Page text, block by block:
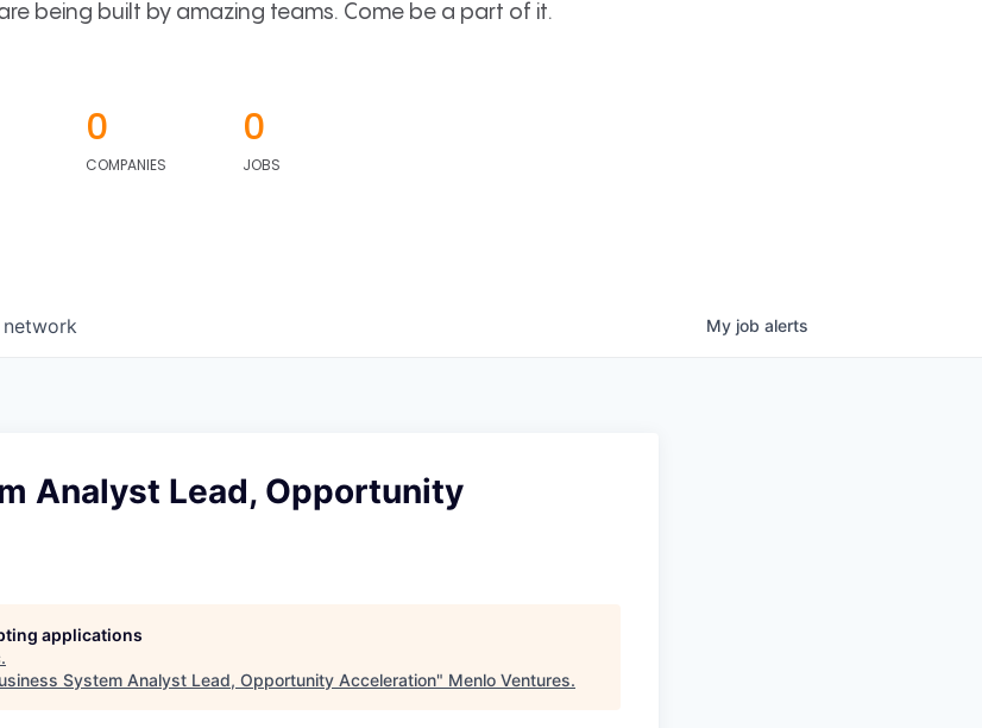
being built by amazing teams. Come be a part of it.
0
COMPANIES
0
JOBS
My job alerts
Analyst Lead, Opportunity
applications
.
System Analyst Lead, Opportunity Acceleration" Menlo Ventures.